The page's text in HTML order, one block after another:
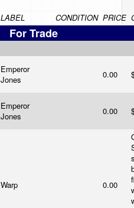
LABEL CONDITION PRICE
For Trade
Emperor
Jones
0.00
Emperor
Jones
0.00
Warp 0.00